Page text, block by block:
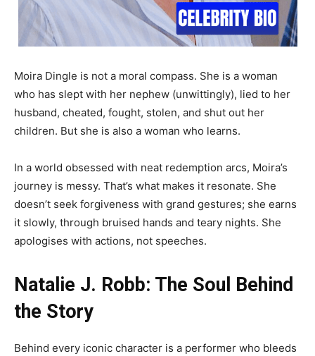
Moira Dingle is not a moral compass. She is a woman
who has slept with her nephew (unwittingly), lied to her
husband, cheated, fought, stolen, and shut out her
children. But she is also a woman who learns.
In a world obsessed with neat redemption arcs, Moira’s
journey is messy. That’s what makes it resonate. She
doesn’t seek forgiveness with grand gestures; she earns
it slowly, through bruised hands and teary nights. She
apologises with actions, not speeches.
Natalie J. Robb: The Soul Behind
the Story
Behind every iconic character is a performer who bleeds